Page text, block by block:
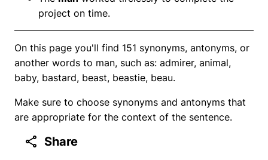
project on time.
On this page you'll find 151 synonyms, antonyms, or
another words to man, such as: admirer, animal,
baby, bastard, beast, beastie, beau.
Make sure to choose synonyms and antonyms that
are appropriate for the context of the sentence.
Share